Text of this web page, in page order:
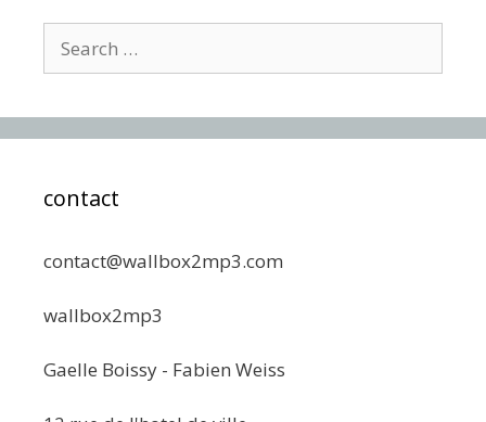
for:
contact
contact@wallbox2mp3.com
wallbox2mp3
Gaelle Boissy - Fabien Weiss